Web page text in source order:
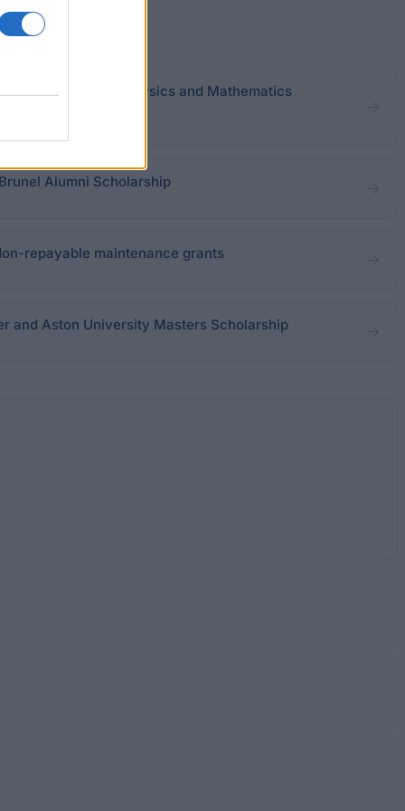
of Engineering, Physics and Mathematics
Alumni Scholarship
repayable maintenance grants
and Aston University Masters Scholarship